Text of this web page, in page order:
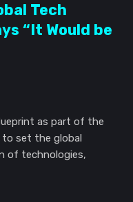
Tech
“It Would be
as part of the
to set the global
of technologies,